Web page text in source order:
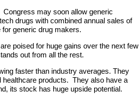
may soon allow generic
drugs with combined annual sales of
generic drug makers.
poised for huge gains over the next few
out from all the rest.
faster than industry averages. They
healthcare products. They also have a
its stock has huge upside potential.